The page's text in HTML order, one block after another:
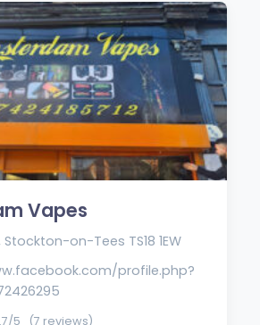
Vapes
Stockton-on-Tees TS18 1EW
profile.php?
5 (7 reviews)